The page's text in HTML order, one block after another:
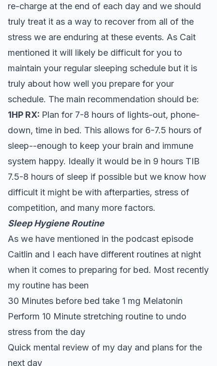
re-charge at the end of each day and we should
truly treat it as a way to recover from all of the
stress we are enduring at these events. As Cait
mentioned it will likely be difficult for you to
maintain your regular sleeping schedule but it is
truly about how well you prepare for your
schedule. The main recommendation should be:
1HP RX: Plan for 7-8 hours of lights-out, phone-
down, time in bed. This allows for 6-7.5 hours of
sleep--enough to keep your brain and immune
system happy. Ideally it would be in 9 hours TIB
7.5-8 hours of sleep if possible but we know how
difficult it might be with afterparties, stress of
competition, and many more factors.
Sleep Hygiene Routine
As we have mentioned in the podcast episode
Caitlin and I each have different routines at night
when it comes to preparing for bed. Most recently
my routine has been
30 Minutes before bed take 1 mg Melatonin
Perform 10 Minute stretching routine to undo
stress from the day
Quick mental review of my day and plans for the
next day